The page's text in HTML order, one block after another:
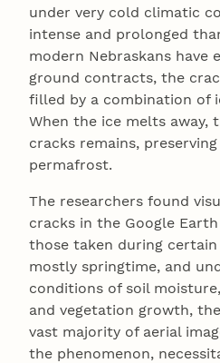
under very cold climatic
intense and prolonged
modern Nebraskans have
ground contracts, the
filled by a combination of
When the ice melts away,
cracks remains,
permafrost.
The researchers found
cracks in the Google
those taken during
mostly springtime, and
conditions of soil
and vegetation growth,
vast majority of aerial
the phenomenon,